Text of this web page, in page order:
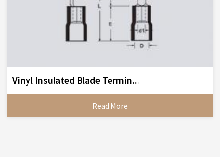
Vinyl Insulated Blade Termin...
Read More